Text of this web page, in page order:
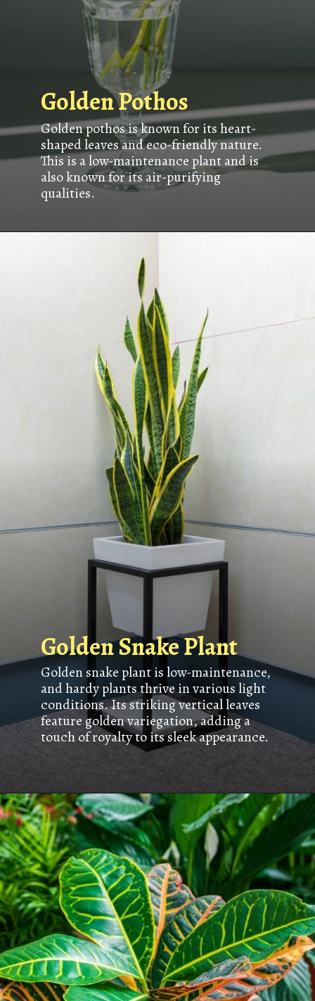
Golden pothos is known for its heart-
shaped leaves and eco-friendly nature.
This is a low-maintenance plant and is
also known for its air-purifying
qualities.
Golden Pothos
Golden snake plant is low-maintenance,
and hardy plants thrive in various light
conditions. Its striking vertical leaves
feature golden variegation, adding a
touch of royalty to its sleek appearance.
Golden Snake Plant